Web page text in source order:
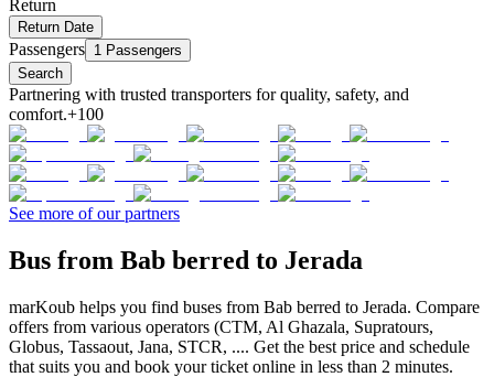
Return
Return Date
Passengers 1 Passengers
Search
Partnering with trusted transporters for quality, safety, and
comfort.+100
See more of our partners
Bus from Bab berred to Jerada
marKoub helps you find buses from Bab berred to Jerada. Compare
offers from various operators (CTM, Al Ghazala, Supratours,
Globus, Tassaout, Jana, STCR, .... Get the best price and schedule
that suits you and book your ticket online in less than 2 minutes.